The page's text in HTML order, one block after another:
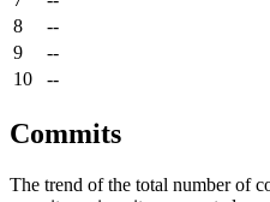
8
--
9
--
10
--
Commits
The trend of the total number of